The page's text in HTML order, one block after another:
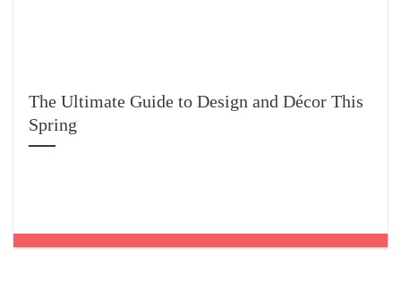
The Ultimate Guide to Design and Décor This
Spring